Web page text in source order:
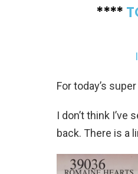
****
For today’s
I don’t think
back. There is a